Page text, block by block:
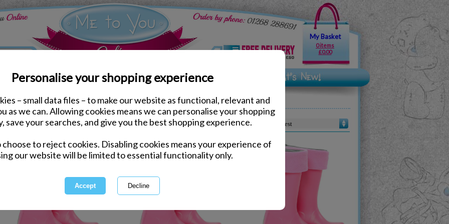
Personalise your shopping experience
– small data files – to make our website as functional, relevant and
as we can. Allowing cookies means we can personalise your shopping
save your searches, and give you the best shopping experience.
choose to reject cookies. Disabling cookies means your experience of
our website will be limited to essential functionality only.
My Basket
0 items
£0.00
of3items 1 of 1 Sort by :